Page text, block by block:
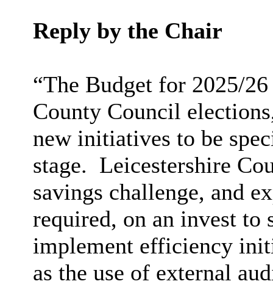
Reply by the Chair
“The Budget for 2025/
County Council
new initiatives to be
stage. Leicestershire
savings challenge, and
required, on an invest to
implement efficiency
as the use of external